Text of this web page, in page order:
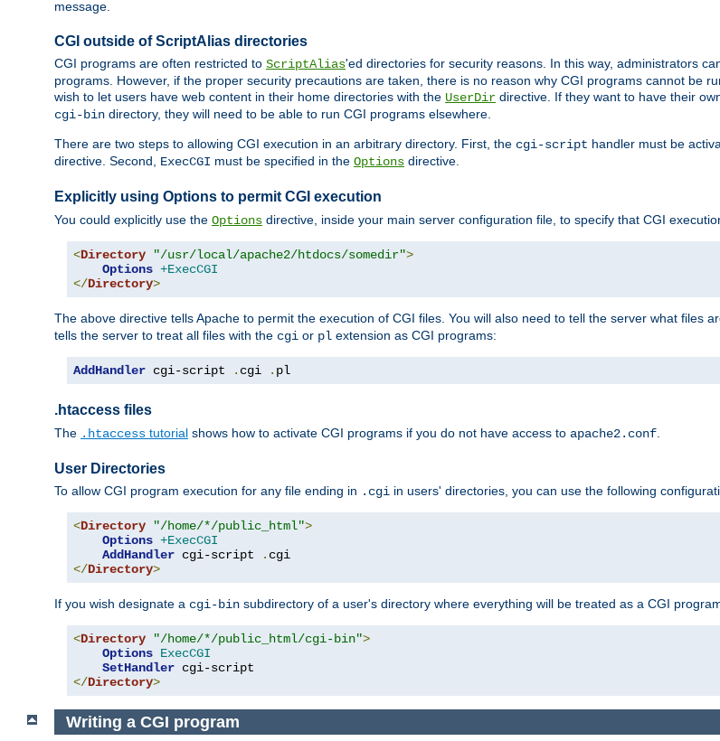
message.
CGI outside of ScriptAlias directories
CGI programs are often restricted to ScriptAlias'ed directories for security reasons. In this way, administrators
programs. However, if the proper security precautions are taken, there is no reason why CGI programs cannot be
wish to let users have web content in their home directories with the UserDir directive. If they want to have their
cgi-bin directory, they will need to be able to run CGI programs elsewhere.
There are two steps to allowing CGI execution in an arbitrary directory. First, the cgi-script handler must be
directive. Second, ExecCGI must be specified in the Options directive.
Explicitly using Options to permit CGI execution
You could explicitly use the Options directive, inside your main server configuration file, to specify that CGI
<Directory "/usr/local/apache2/htdocs/somedir">
Options +ExecCGI
</Directory>
The above directive tells Apache to permit the execution of CGI files. You will also need to tell the server what files
tells the server to treat all files with the cgi or pl extension as CGI programs:
AddHandler cgi-script . cgi . pl
.htaccess files
The .htaccess tutorial shows how to activate CGI programs if you do not have access to apache2.conf
User Directories
To allow CGI program execution for any file ending in .cgi in users' directories, you can use the following
<Directory "/home/*/public_html">
Options +ExecCGI
AddHandler cgi-script .
</Directory>
If you wish designate a cgi-bin subdirectory of a user's directory where everything will be treated as a CGI
<Directory "/home/*/public_html/cgi-bin">
Options ExecCGI
SetHandler
</Directory>
Writing a CGI program